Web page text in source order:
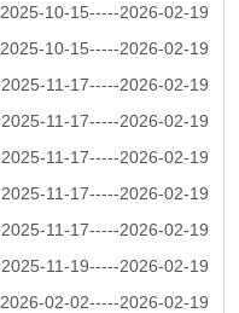
2025-10-15-----2026-02-19
2025-10-15-----2026-02-19
2025-11-17-----2026-02-19
2025-11-17-----2026-02-19
2025-11-17-----2026-02-19
2025-11-17-----2026-02-19
2025-11-17-----2026-02-19
2025-11-19-----2026-02-19
2026-02-02-----2026-02-19